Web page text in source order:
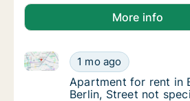
More info
Apartment for rent in
1 mo ago
Apartment for rent in Berlin
Apartment for rent in
Apartment for rent in
Berlin, Street not